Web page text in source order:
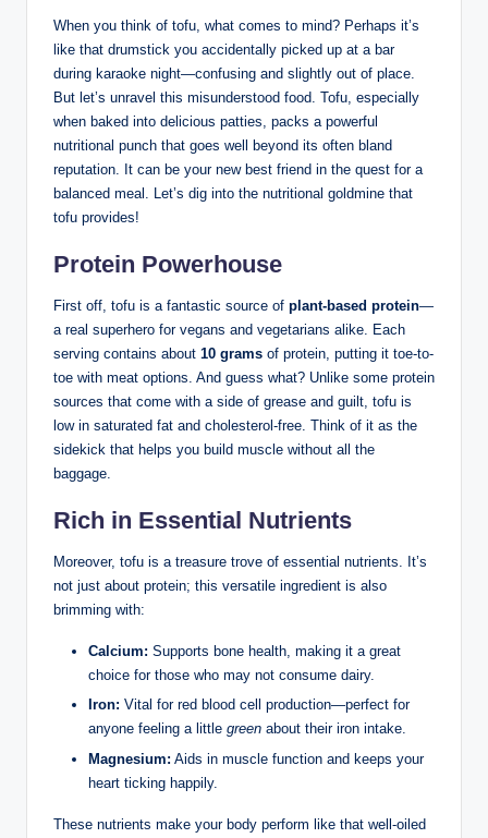
When you think of tofu, what comes to mind? Perhaps it’s
like that drumstick you accidentally picked up at a bar
during karaoke night—confusing and slightly out of place.
But let’s unravel this misunderstood food. Tofu, especially
when baked into delicious patties, packs a powerful
nutritional punch that goes well beyond its often bland
reputation. It can be your new best friend in the quest for a
balanced meal. Let’s dig into the nutritional goldmine that
tofu provides!
Protein Powerhouse
First off, tofu is a fantastic source of plant-based protein—
a real superhero for vegans and vegetarians alike. Each
serving contains about 10 grams of protein, putting it toe-to-
toe with meat options. And guess what? Unlike some protein
sources that come with a side of grease and guilt, tofu is
low in saturated fat and cholesterol-free. Think of it as the
sidekick that helps you build muscle without all the
baggage.
Rich in Essential Nutrients
Moreover, tofu is a treasure trove of essential nutrients. It’s
not just about protein; this versatile ingredient is also
brimming with:
Calcium: Supports bone health, making it a great
choice for those who may not consume dairy.
Iron: Vital for red blood cell production—perfect for
anyone feeling a little green about their iron intake.
Magnesium: Aids in muscle function and keeps your
heart ticking happily.
These nutrients make your body perform like that well-oiled